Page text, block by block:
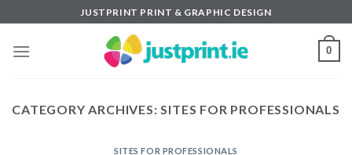
to
content
JUSTPRINT PRINT & GRAPHIC DESIGN
0
CATEGORY ARCHIVES:SITES FOR PROFESSIONALS
SITES FOR PROFESSIONALS